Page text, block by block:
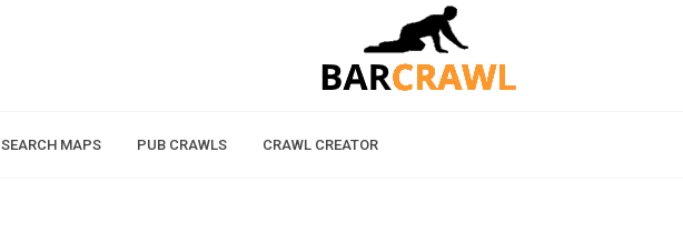
SEARCH MAPS PUB CRAWLS CRAWL CREATOR